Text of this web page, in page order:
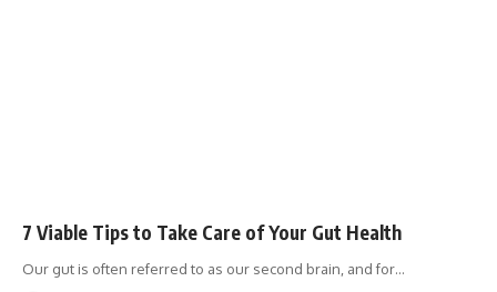
7 Viable Tips to Take Care of Your Gut Health
Our gut is often referred to as our second brain, and for…